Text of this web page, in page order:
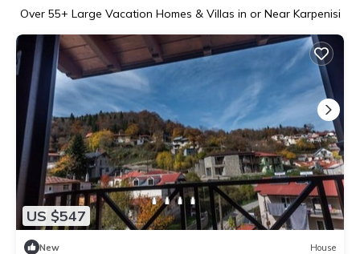
Over 55+ Large Vacation Homes & Villas in or Near Karpenisi
US $547
New House